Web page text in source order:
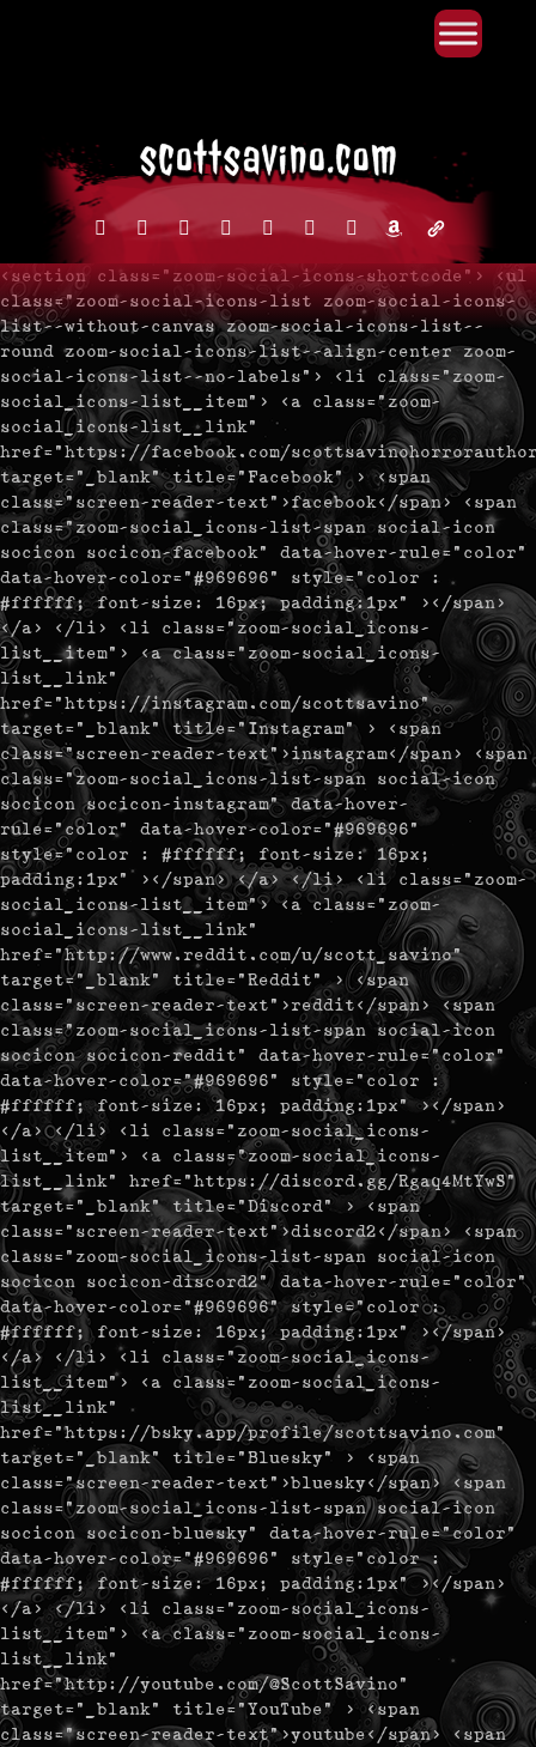
facebook
instagram
redditdiscord2blueskyyoutube
x amazonadmin-
<section class="zoom-social-icons-shortcode"> <ul
class="zoom-social-icons-list zoom-social-icons-
list--without-canvas zoom-social-icons-list--
round zoom-social-icons-list--align-center zoom-
social-icons-list--no-labels"> <li class="zoom-
social_icons-list__item"> <a class="zoom-
social_icons-list__link"
href="https://facebook.com/
target="_blank" title="Facebook" > <span
class="screen-reader-text">facebook</span> <span
class="zoom-social_icons-list-span social-icon
socicon socicon-facebook" data-hover-rule="color"
data-hover-color="#969696" style="color :
#ffffff; font-size: 16px; padding:1px" ></span>
</a> </li> <li class="zoom-social_icons-
list__item"> <a class="zoom-social_icons-
list__link"
href="https://instagram.com/scottsavino"
target="_blank" title="Instagram" > <span
class="screen-reader-text">instagram</span> <span
class="zoom-social_icons-list-span social-icon
socicon socicon-instagram" data-hover-
rule="color" data-hover-color="#969696"
style="color : #ffffff; font-size: 16px;
padding:1px" ></span> </a> </li> <li class="zoom-
social_icons-list__item"> <a class="zoom-
social_icons-list__link"
href="http://www.reddit.com/u/scott_savino"
target="_blank" title="Reddit" > <span
class="screen-reader-text">reddit</span> <span
class="zoom-social_icons-list-span social-icon
socicon socicon-reddit" data-hover-rule="color"
data-hover-color="#969696" style="color :
#ffffff; font-size: 16px; padding:1px" ></span>
</a> </li> <li class="zoom-social_icons-
list__item"> <a class="zoom-social_icons-
list__link" href="https://discord.gg/Rgaq4MtYwS"
target="_blank" title="Discord" > <span
class="screen-reader-text">discord2</span> <span
class="zoom-social_icons-list-span social-icon
socicon socicon-discord2" data-hover-rule="color"
data-hover-color="#969696" style="color :
#ffffff; font-size: 16px; padding:1px" ></span>
</a> </li> <li class="zoom-social_icons-
list__item"> <a class="zoom-social_icons-
list__link"
href="https://bsky.app/profile/scottsavino.com"
target="_blank" title="Bluesky" > <span
class="screen-reader-text">bluesky</span> <span
class="zoom-social_icons-list-span social-icon
socicon socicon-bluesky" data-hover-rule="color"
data-hover-color="#969696" style="color :
#ffffff; font-size: 16px; padding:1px" ></span>
</a> </li> <li class="zoom-social_icons-
list__item"> <a class="zoom-social_icons-
list__link"
href="http://youtube.com/@ScottSavino"
target="_blank" title="YouTube" > <span
class="screen-reader-text">youtube</span> <span